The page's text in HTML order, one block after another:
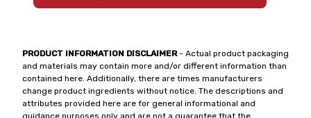
PRODUCT INFORMATION DISCLAIMER- Actual product packaging
and materials may contain more and/or different information than
contained here. Additionally, there are times manufacturers
change product ingredients without notice. The descriptions and
attributes provided here are for general informational and
guidance purposes only and are not a guarantee that the